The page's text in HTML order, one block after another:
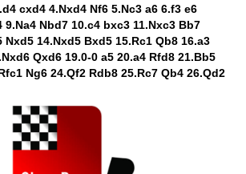
cxd4 4.Nxd4 Nf6 5.Nc3 a6 6.f3 e6
9.Na4 Nbd7 10.c4 bxc3 11.Nxc3 Bb7
Nxd5 14.Nxd5 Bxd5 15.Rc1 Qb8 16.a3
Qxd6 19.0-0 a5 20.a4 Rfd8 21.Bb5
Ng6 24.Qf2 Rdb8 25.Rc7 Qb4 26.Qd2